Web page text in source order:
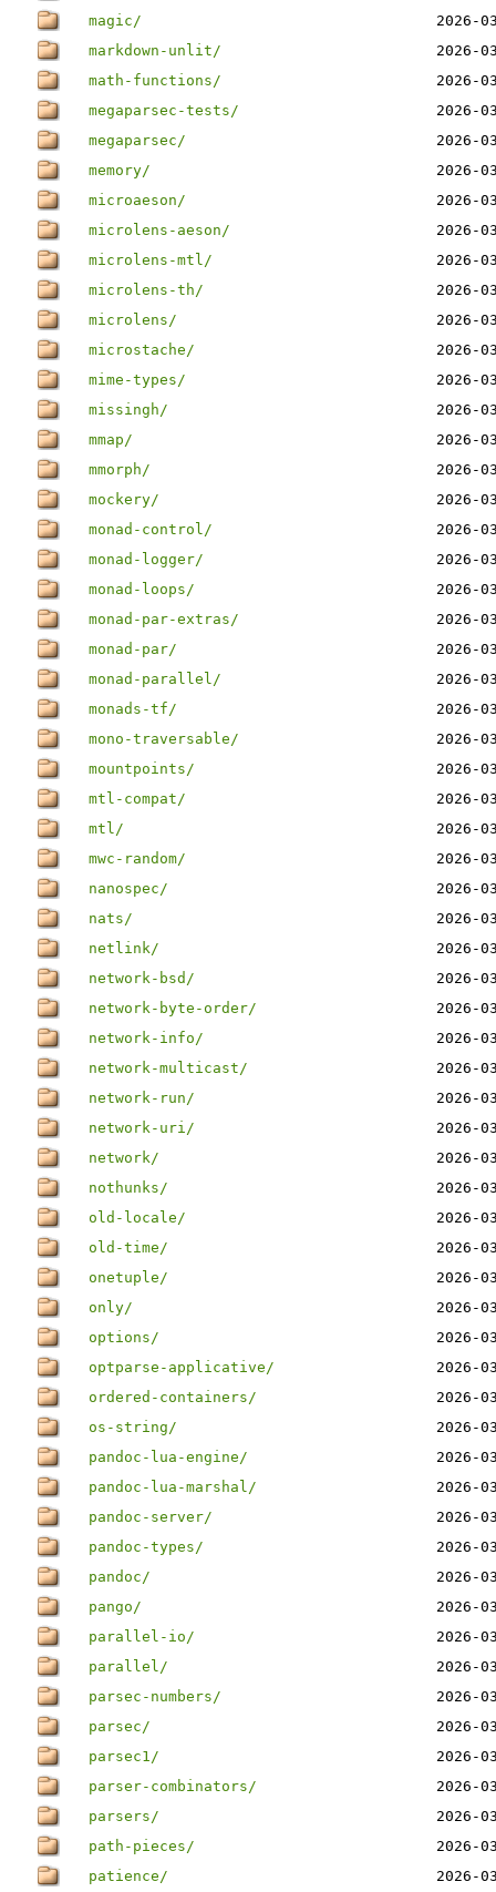
magic/
2026-
markdown-unlit/
2026-
math-functions/
2026-
megaparsec-tests/
2026-
megaparsec/
2026-
memory/
2026-
microaeson/
2026-
microlens-aeson/
2026-
microlens-mtl/
2026-
microlens-th/
2026-
microlens/
2026-
microstache/
2026-
mime-types/
2026-
missingh/
2026-
mmap/
2026-
mmorph/
2026-
mockery/
2026-
monad-control/
2026-
monad-logger/
2026-
monad-loops/
2026-
monad-par-extras/
2026-
monad-par/
2026-
monad-parallel/
2026-
monads-tf/
2026-
mono-traversable/
2026-
mountpoints/
2026-
mtl-compat/
2026-
mtl/
2026-
mwc-random/
2026-
nanospec/
2026-
nats/
2026-
netlink/
2026-
network-bsd/
2026-
network-byte-order/
2026-
network-info/
2026-
network-multicast/
2026-
network-run/
2026-
network-uri/
2026-
network/
2026-
nothunks/
2026-
old-locale/
2026-
old-time/
2026-
onetuple/
2026-
only/
2026-
options/
2026-
optparse-applicative/
2026-
ordered-containers/
2026-
os-string/
2026-
pandoc-lua-engine/
2026-
pandoc-lua-marshal/
2026-
pandoc-server/
2026-
pandoc-types/
2026-
pandoc/
2026-
pango/
2026-
parallel-io/
2026-
parallel/
2026-
parsec-numbers/
2026-
parsec/
2026-
parsec1/
2026-
parser-combinators/
2026-
parsers/
2026-
path-pieces/
2026-
patience/
2026-